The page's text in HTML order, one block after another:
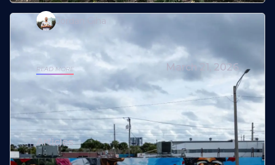
Jordan Giha
READ MORE March 21, 2026
Articles